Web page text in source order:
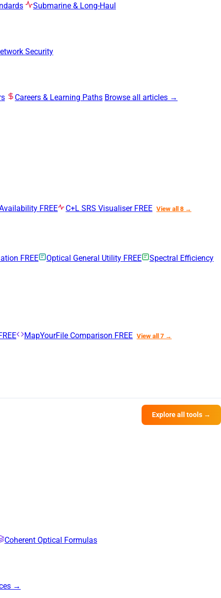
Submarine & Long-Haul
Security
Careers & Learning Paths Browse all articles →
FREE C+L SRS Visualiser FREE View all 8 →
FREE Optical General Utility FREE Spectral Efficiency
MapYourFile Comparison FREE View all 7 →
Explore all tools →
Coherent Optical Formulas
→